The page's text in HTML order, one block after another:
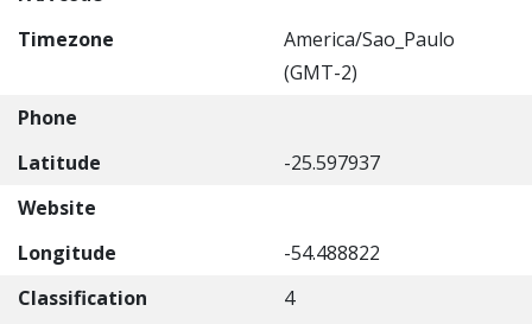
Timezone
America/Sao_Paulo
(GMT-2)
Phone
Latitude
-25.597937
Website
Longitude
-54.488822
Classification
4